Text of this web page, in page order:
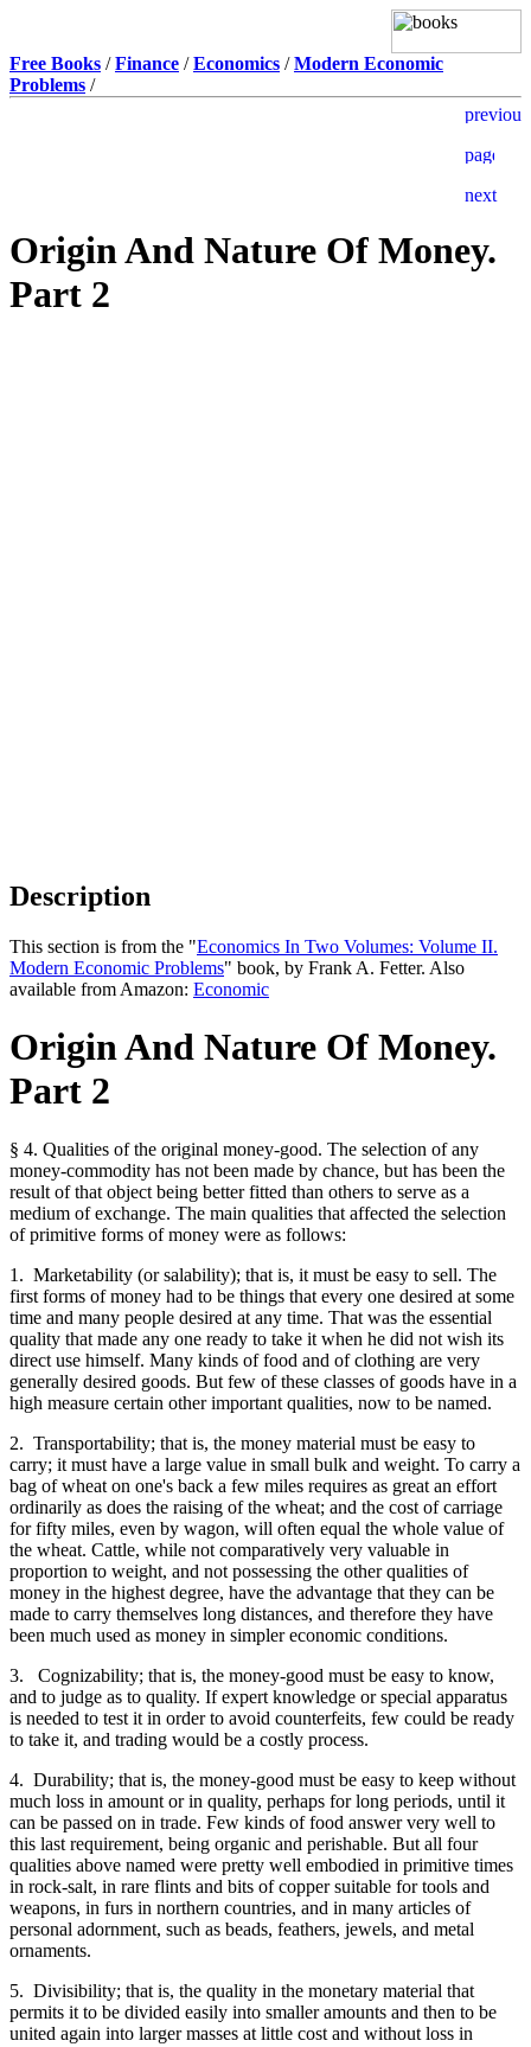
Free Books /Finance /Economics /Modern Economic
Problems /
Origin And Nature Of Money.
Part 2
Description
This section is from the "Economics In Two Volumes: Volume II.
Modern Economic Problems" book, by Frank A. Fetter. Also
available from Amazon: Economic
Origin And Nature Of Money.
Part 2
§ 4. Qualities of the original money-good. The selection of any
money-commodity has not been made by chance, but has been the
result of that object being better fitted than others to serve as a
medium of exchange. The main qualities that affected the selection
of primitive forms of money were as follows:
1. Marketability (or salability); that is, it must be easy to sell. The
first forms of money had to be things that every one desired at some
time and many people desired at any time. That was the essential
quality that made any one ready to take it when he did not wish its
direct use himself. Many kinds of food and of clothing are very
generally desired goods. But few of these classes of goods have in a
high measure certain other important qualities, now to be named.
2. Transportability; that is, the money material must be easy to
carry; it must have a large value in small bulk and weight. To carry a
bag of wheat on one's back a few miles requires as great an effort
ordinarily as does the raising of the wheat; and the cost of carriage
for fifty miles, even by wagon, will often equal the whole value of
the wheat. Cattle, while not comparatively very valuable in
proportion to weight, and not possessing the other qualities of
money in the highest degree, have the advantage that they can be
made to carry themselves long distances, and therefore they have
been much used as money in simpler economic conditions.
3. Cognizability; that is, the money-good must be easy to know,
and to judge as to quality. If expert knowledge or special apparatus
is needed to test it in order to avoid counterfeits, few could be ready
to take it, and trading would be a costly process.
4. Durability; that is, the money-good must be easy to keep without
much loss in amount or in quality, perhaps for long periods, until it
can be passed on in trade. Few kinds of food answer very well to
this last requirement, being organic and perishable. But all four
qualities above named were pretty well embodied in primitive times
in rock-salt, in rare flints and bits of copper suitable for tools and
weapons, in furs in northern countries, and in many articles of
personal adornment, such as beads, feathers, jewels, and metal
ornaments.
5. Divisibility; that is, the quality in the monetary material that
permits it to be divided easily into smaller amounts and then to be
united again into larger masses at little cost and without loss in